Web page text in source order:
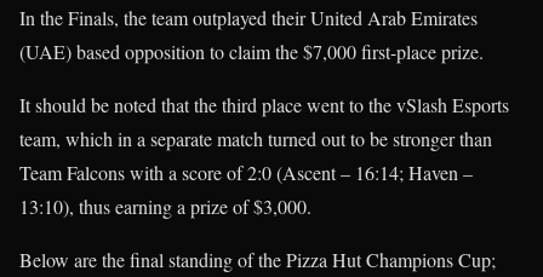
In the Finals, the team outplayed their United Arab Emirates
(UAE) based opposition to claim the $7,000 first-place prize.
It should be noted that the third place went to the vSlash Esports
team, which in a separate match turned out to be stronger than
Team Falcons with a score of 2:0 (Ascent – 16:14; Haven –
13:10), thus earning a prize of $3,000.
Below are the final standing of the Pizza Hut Champions Cup;